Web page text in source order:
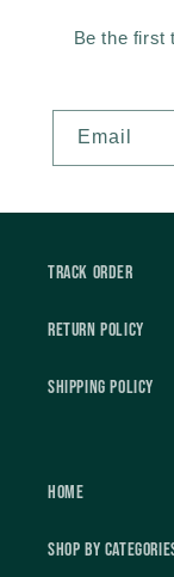
Be the first
Email
Track Order
Return Policy
Shipping Policy
Home
Shop by